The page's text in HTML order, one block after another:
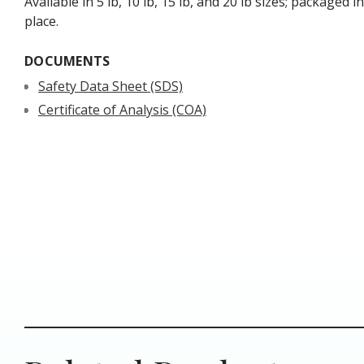
place.
DOCUMENTS
Safety Data Sheet (SDS)
Certificate of Analysis (COA)